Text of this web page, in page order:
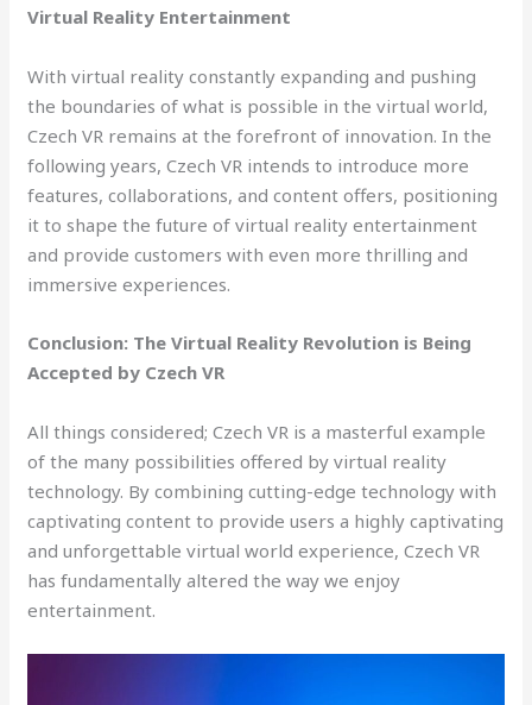
Virtual Reality Entertainment
With virtual reality constantly expanding and pushing
the boundaries of what is possible in the virtual world,
Czech VR remains at the forefront of innovation. In the
following years, Czech VR intends to introduce more
features, collaborations, and content offers, positioning
it to shape the future of virtual reality entertainment
and provide customers with even more thrilling and
immersive experiences.
Conclusion: The Virtual Reality Revolution is Being
Accepted by Czech VR
All things considered; Czech VR is a masterful example
of the many possibilities offered by virtual reality
technology. By combining cutting-edge technology with
captivating content to provide users a highly captivating
and unforgettable virtual world experience, Czech VR
has fundamentally altered the way we enjoy
entertainment.